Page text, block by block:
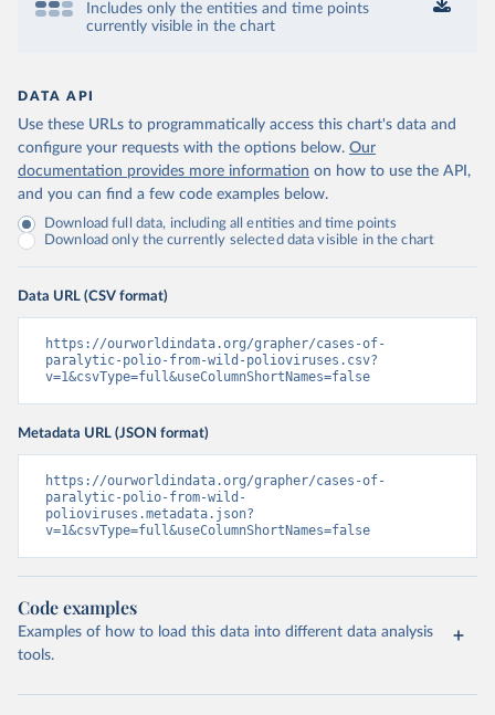
Includes only the entities and time points
currently visible in the chart
DATA API
Use these URLs to programmatically access this chart's data and
configure your requests with the options below. Our
documentation provides more information on how to use the API,
and you can find a few code examples below.
Download full data, including all entities and time points
Download only the currently selected data visible in the chart
Data URL (CSV format)
https://ourworldindata.org/grapher/cases-of-
paralytic-polio-from-wild-polioviruses.csv?
v=1&csvType=full&useColumnShortNames=false
Metadata URL (JSON format)
https://ourworldindata.org/grapher/cases-of-
paralytic-polio-from-wild-
polioviruses.metadata.json?
v=1&csvType=full&useColumnShortNames=false
Code examples
Examples of how to load this data into different data analysis
tools.